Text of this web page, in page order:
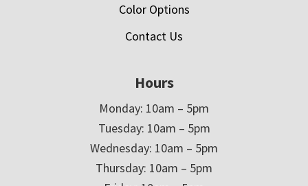
Color Options
Contact Us
Hours
Monday: 10am – 5pm
Tuesday: 10am – 5pm
Wednesday: 10am – 5pm
Thursday: 10am – 5pm